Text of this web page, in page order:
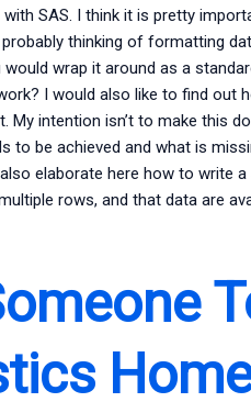
SAS. I think it is pretty
thinking of formatting
would wrap it around as a
I would also like to find
My intention isn’t to make this
to be achieved and what is
elaborate here how to write
rows, and that data are